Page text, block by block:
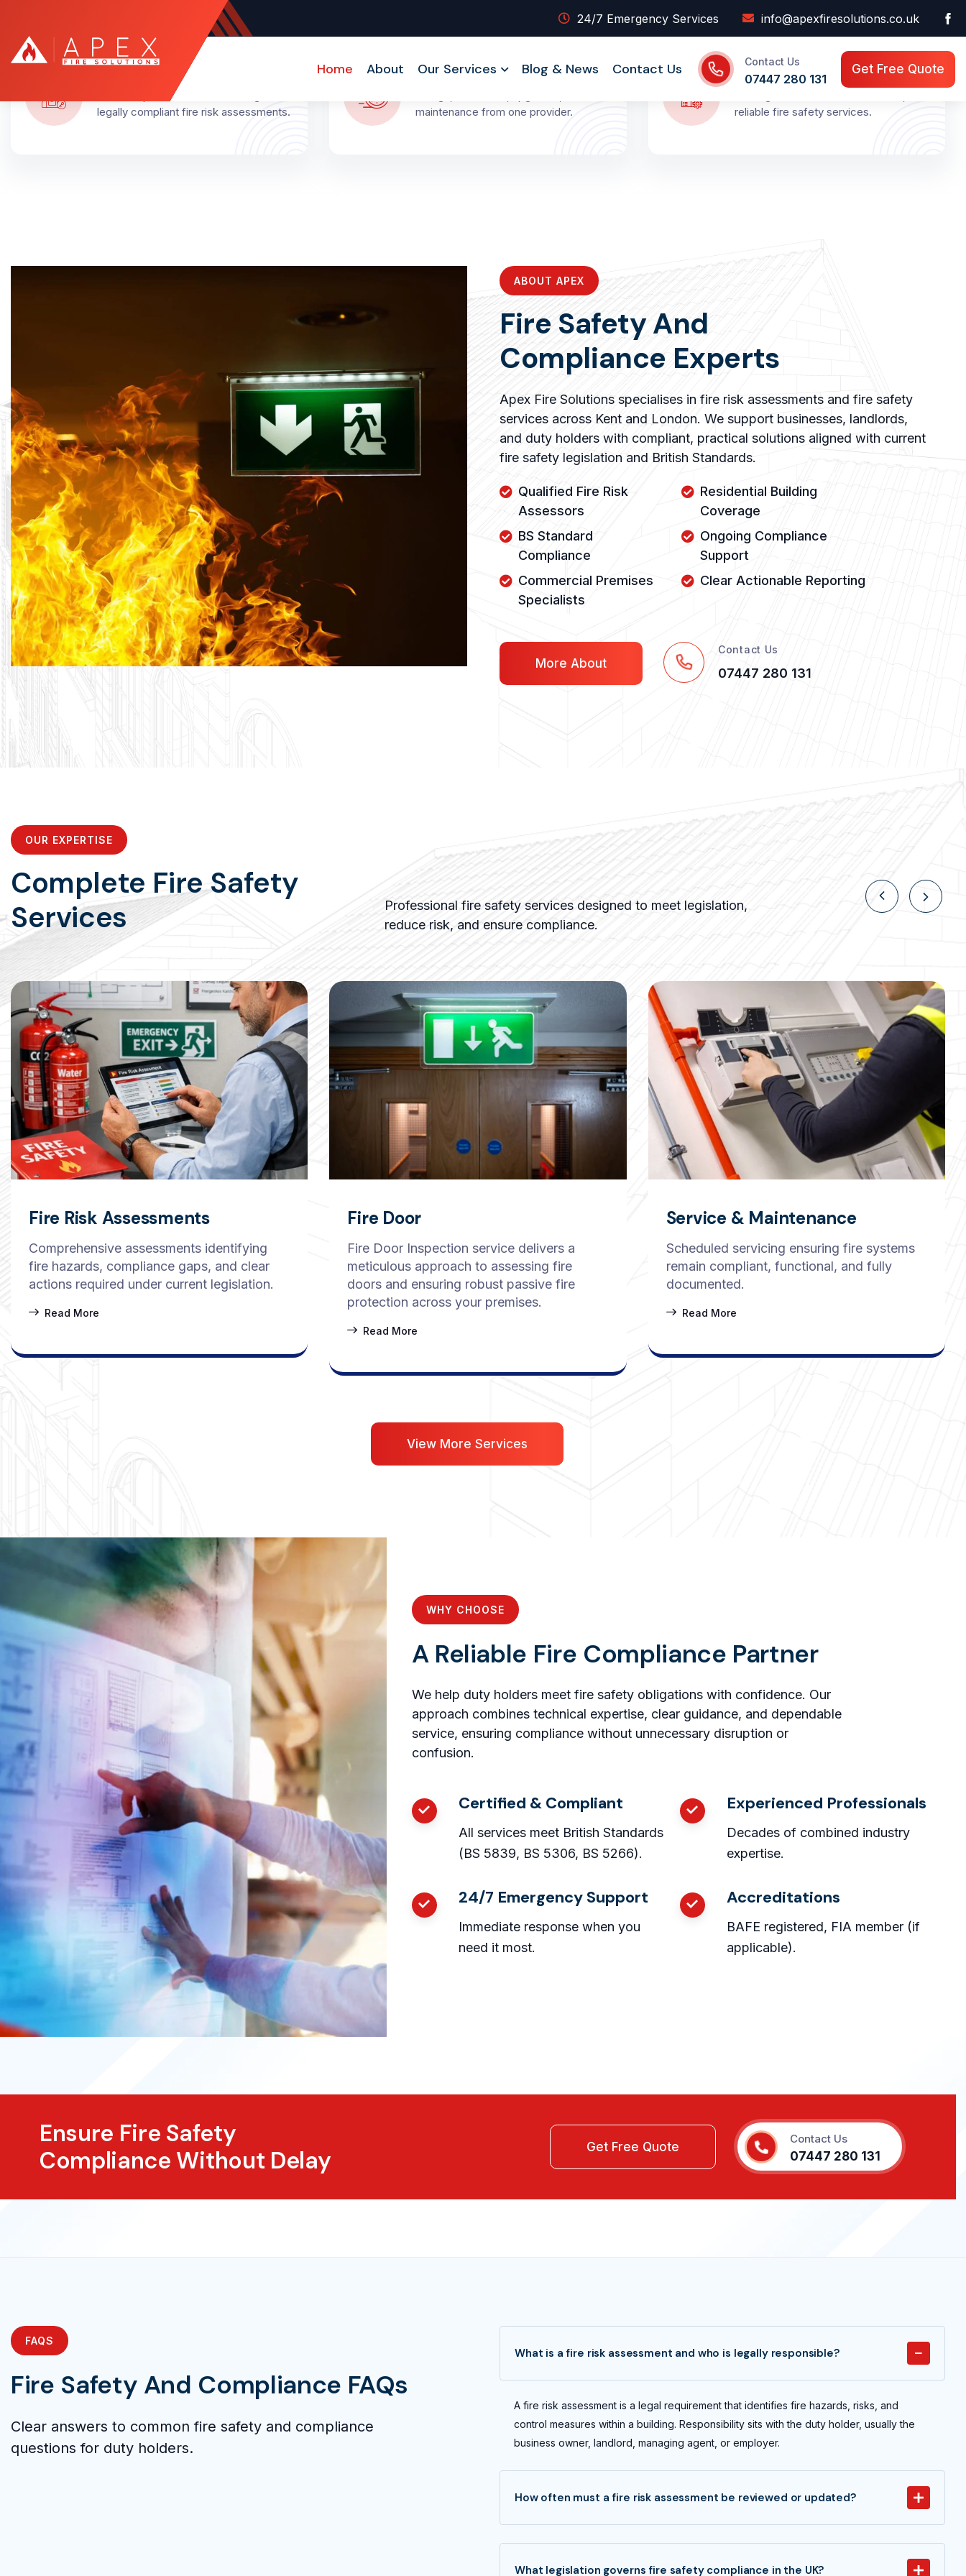
24/7 Emergency Services info@apexfiresolutions.co.uk
Home About Our Services Blog & News Contact Us Contact Us
07447 280 131
Get Free Quote
Certified Assessors
Qualified professionals delivering
legally compliant fire risk assessments.
Full System Coverage
maintenance from one provider.
Local Compliance Support
reliable fire safety services.
ABOUT APEX
Fire Safety And
Compliance Experts
Apex Fire Solutions specialises in fire risk assessments and fire safety
services across Kent and London. We support businesses, landlords,
and duty holders with compliant, practical solutions aligned with current
fire safety legislation and British Standards.
Qualified Fire Risk
Assessors
BS Standard
Compliance
Commercial Premises
Specialists
Residential Building
Coverage
Ongoing Compliance
Support
Clear Actionable Reporting
More About
Contact Us
07447 280 131
OUR EXPERTISE
Complete Fire Safety
Services
Professional fire safety services designed to meet legislation,
reduce risk, and ensure compliance.
Fire Risk Assessments
Comprehensive assessments identifying
fire hazards, compliance gaps, and clear
actions required under current legislation.
Read More
Fire Door
Fire Door Inspection service delivers a
meticulous approach to assessing fire
doors and ensuring robust passive fire
protection across your premises.
Read More
Service & Maintenance
Scheduled servicing ensuring fire systems
remain compliant, functional, and fully
documented.
Read More
View More Services
WHY CHOOSE
A Reliable Fire Compliance Partner
We help duty holders meet fire safety obligations with confidence. Our
approach combines technical expertise, clear guidance, and dependable
service, ensuring compliance without unnecessary disruption or
confusion.
Certified & Compliant
All services meet British Standards
(BS 5839, BS 5306, BS 5266).
24/7 Emergency Support
Immediate response when you
need it most.
Experienced Professionals
Decades of combined industry
expertise.
Accreditations
BAFE registered, FIA member (if
applicable).
Ensure Fire Safety
Compliance Without Delay
Contact Us
07447 280 131
FAQS
Fire Safety And Compliance FAQs
Clear answers to common fire safety and compliance
questions for duty holders.
What is a fire risk assessment and who is legally responsible?
A fire risk assessment is a legal requirement that identifies fire hazards, risks, and
control measures within a building. Responsibility sits with the duty holder, usually the
business owner, landlord, managing agent, or employer.
How often must a fire risk assessment be reviewed or updated?
What legislation governs fire safety compliance in the UK?